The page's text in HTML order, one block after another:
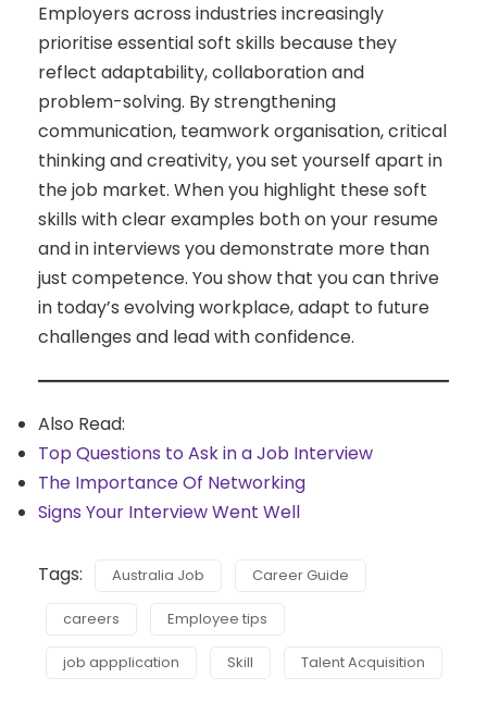
Employers across industries increasingly
prioritise essential soft skills because they
reflect adaptability, collaboration and
problem-solving. By strengthening
communication, teamwork organisation, critical
thinking and creativity, you set yourself apart in
the job market. When you highlight these soft
skills with clear examples both on your resume
and in interviews you demonstrate more than
just competence. You show that you can thrive
in today’s evolving workplace, adapt to future
challenges and lead with confidence.
Also Read:
Top Questions to Ask in a Job Interview
The Importance Of Networking
Signs Your Interview Went Well
Tags: Australia Job Career Guide
careers Employee tips
job appplication Skill Talent Acquisition